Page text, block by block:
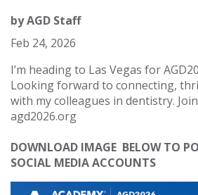
byAGD Staff
Feb 24, 2026
I’m heading to Las Vegas for
Looking forward to connecting,
with my colleagues in dentistry.
agd2026.org
DOWNLOAD IMAGE BELOW TO
SOCIAL MEDIA ACCOUNTS